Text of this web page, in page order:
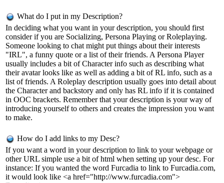
What do I put in my Description?
In deciding what you want in your description, you should first
consider if you are Socializing, Persona Playing or Roleplaying.
Someone looking to chat might put things about their interests
"IRL", a funny quote or a list of their friends. A Persona Player
usually includes a bit of Character info such as describing what
their avatar looks like as well as adding a bit of RL info, such as a
list of friends. A Roleplay description usually goes into detail about
the Character and backstory and only has RL info if it is contained
in OOC brackets. Remember that your description is your way of
introducing yourself to others and creates the impression you want
to make.
How do I add links to my Desc?
If you want a word in your description to link to your webpage or
other URL simple use a bit of html when setting up your desc. For
instance: If you wanted the word Furcadia to link to Furcadia.com,
it would look like <a href="http://www.furcadia.com">